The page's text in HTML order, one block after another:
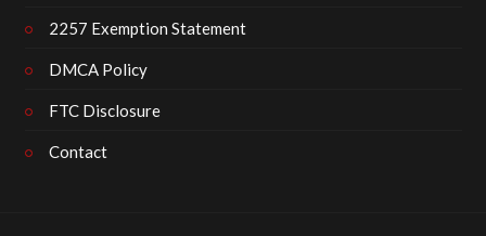
2257 Exemption Statement
DMCA Policy
FTC Disclosure
Contact